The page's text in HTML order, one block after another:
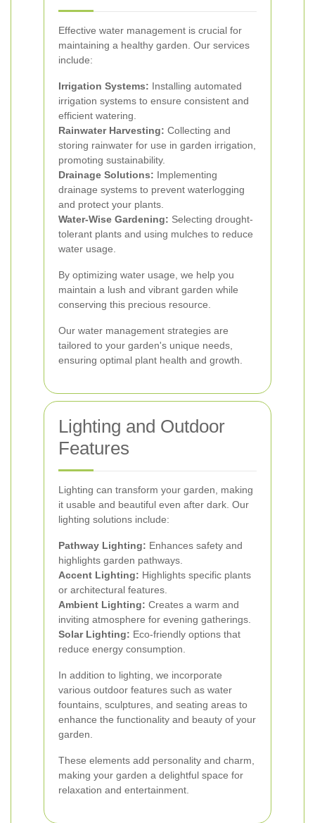
Effective water management is crucial for
maintaining a healthy garden. Our services
include:
Irrigation Systems: Installing automated
irrigation systems to ensure consistent and
efficient watering.
Rainwater Harvesting: Collecting and
storing rainwater for use in garden irrigation,
promoting sustainability.
Drainage Solutions: Implementing
drainage systems to prevent waterlogging
and protect your plants.
Water-Wise Gardening: Selecting drought-
tolerant plants and using mulches to reduce
water usage.
By optimizing water usage, we help you
maintain a lush and vibrant garden while
conserving this precious resource.
Our water management strategies are
tailored to your garden's unique needs,
ensuring optimal plant health and growth.
Lighting and Outdoor
Features
Lighting can transform your garden, making
it usable and beautiful even after dark. Our
lighting solutions include:
Pathway Lighting: Enhances safety and
highlights garden pathways.
Accent Lighting: Highlights specific plants
or architectural features.
Ambient Lighting: Creates a warm and
inviting atmosphere for evening gatherings.
Solar Lighting: Eco-friendly options that
reduce energy consumption.
In addition to lighting, we incorporate
various outdoor features such as water
fountains, sculptures, and seating areas to
enhance the functionality and beauty of your
garden.
These elements add personality and charm,
making your garden a delightful space for
relaxation and entertainment.